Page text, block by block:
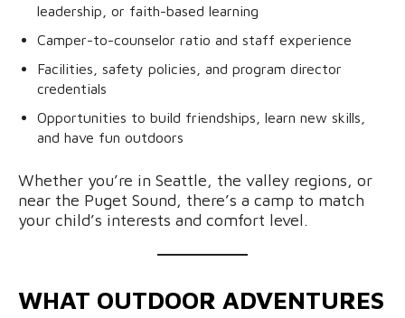
leadership, or faith-based learning
Camper-to-counselor ratio and staff experience
Facilities, safety policies, and program director
credentials
Opportunities to build friendships, learn new skills,
and have fun outdoors
Whether you’re in Seattle, the valley regions, or
near the Puget Sound, there’s a camp to match
your child’s interests and comfort level.
WHAT OUTDOOR ADVENTURES